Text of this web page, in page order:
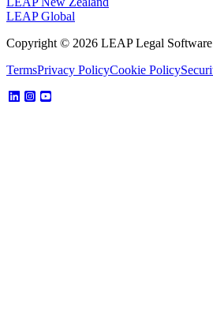
LEAP Global
Copyright © 2026 LEAP Legal
TermsPrivacy PolicyCookie Policy